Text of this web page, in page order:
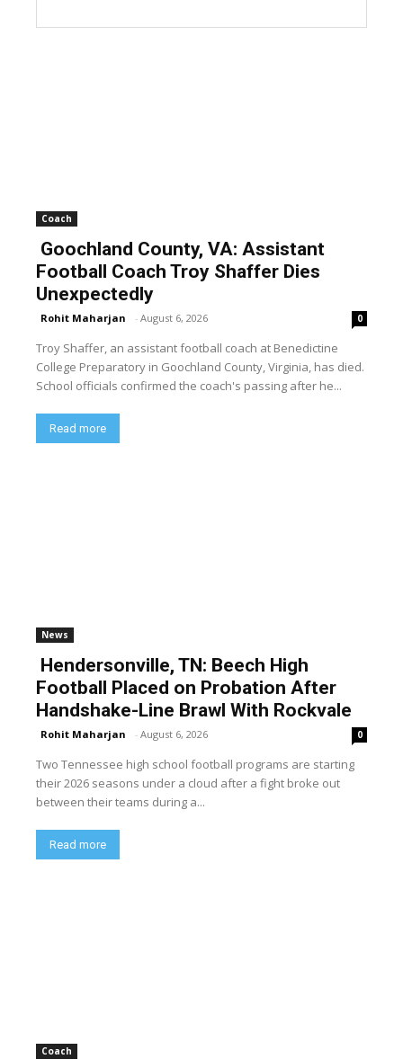
Coach
Goochland County, VA: Assistant
Football Coach Troy Shaffer Dies
Unexpectedly
Rohit Maharjan - August 6, 2026 0
Troy Shaffer, an assistant football coach at Benedictine
College Preparatory in Goochland County, Virginia, has died.
School officials confirmed the coach's passing after he...
Read more
News
Hendersonville, TN: Beech High
Football Placed on Probation After
Handshake-Line Brawl With Rockvale
Rohit Maharjan - August 6, 2026 0
Two Tennessee high school football programs are starting
their 2026 seasons under a cloud after a fight broke out
between their teams during a...
Read more
Coach